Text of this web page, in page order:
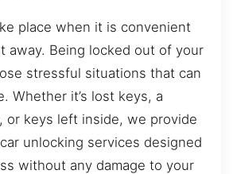
place when it is convenient
away. Being locked out of your
stressful situations that can
Whether it’s lost keys, a
or keys left inside, we provide
unlocking services designed
without any damage to your